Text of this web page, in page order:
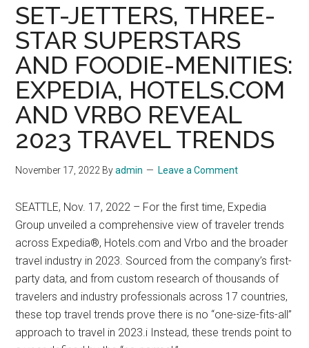
SET-JETTERS, THREE-
STAR SUPERSTARS
AND FOODIE-MENITIES:
EXPEDIA, HOTELS.COM
AND VRBO REVEAL
2023 TRAVEL TRENDS
November 17, 2022 Byadmin Leave a Comment
SEATTLE, Nov. 17, 2022 – For the first time, Expedia
Group unveiled a comprehensive view of traveler trends
across Expedia®, Hotels.com and Vrbo and the broader
travel industry in 2023. Sourced from the company’s first-
party data, and from custom research of thousands of
travelers and industry professionals across 17 countries,
these top travel trends prove there is no “one-size-fits-all”
approach to travel in 2023.i Instead, these trends point to